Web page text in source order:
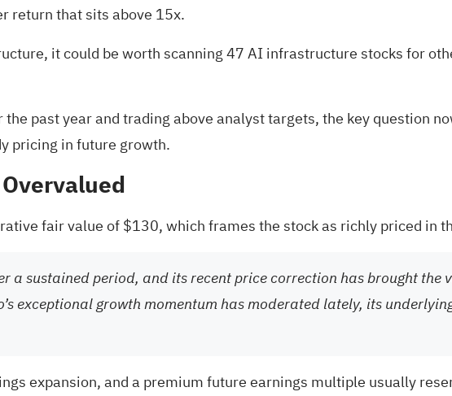
return that sits above 15x.
it could be worth scanning47 AI infrastructure stocksfor
past year and trading above analyst targets, the key question
pricing in future growth.
fair value of $130, which frames the stock as richly priced in
a sustained period, and its recent price correction has brought
exceptional growth momentum has moderated lately, its
expansion, and a premium future earnings multiple usually